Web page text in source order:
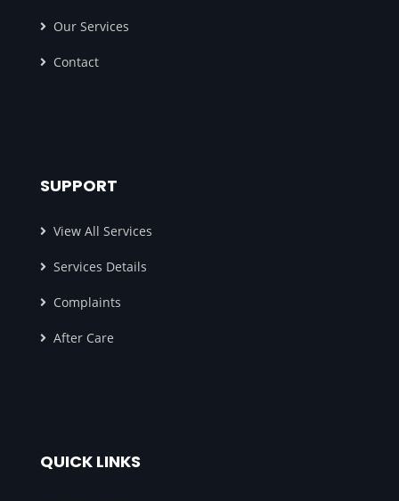
Our Services
Contact
SUPPORT
View All Services
Services Details
Complaints
After Care
QUICK LINKS